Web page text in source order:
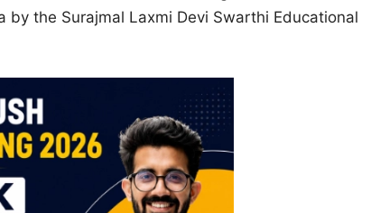
the Surajmal Laxmi Devi Swarthi Educational